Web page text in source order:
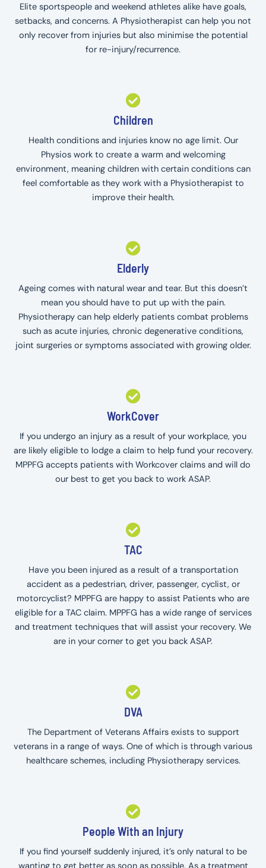
Elite sportspeople and weekend athletes alike have goals,
setbacks, and concerns. A Physiotherapist can help you not
only recover from injuries but also minimise the potential
for re-injury/recurrence.
Children
Health conditions and injuries know no age limit. Our
Physios work to create a warm and welcoming
environment, meaning children with certain conditions can
feel comfortable as they work with a Physiotherapist to
improve their health.
Elderly
Ageing comes with natural wear and tear. But this doesn’t
mean you should have to put up with the pain.
Physiotherapy can help elderly patients combat problems
such as acute injuries, chronic degenerative conditions,
joint surgeries or symptoms associated with growing older.
WorkCover
If you undergo an injury as a result of your workplace, you
are likely eligible to lodge a claim to help fund your recovery.
MPPFG accepts patients with Workcover claims and will do
our best to get you back to work ASAP.
TAC
Have you been injured as a result of a transportation
accident as a pedestrian, driver, passenger, cyclist, or
motorcyclist? MPPFG are happy to assist Patients who are
eligible for a TAC claim. MPPFG has a wide range of services
and treatment techniques that will assist your recovery. We
are in your corner to get you back ASAP.
DVA
The Department of Veterans Affairs exists to support
veterans in a range of ways. One of which is through various
healthcare schemes, including Physiotherapy services.
People With an Injury
If you find yourself suddenly injured, it’s only natural to be